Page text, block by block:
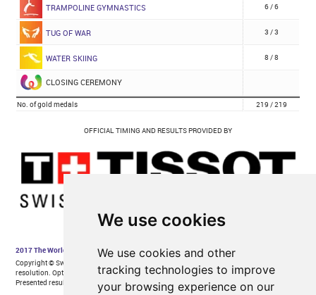
We use cookies
We use cookies and other
tracking technologies to improve
your browsing experience on our